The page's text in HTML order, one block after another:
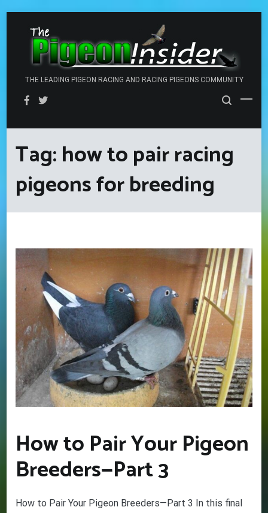
content
THE LEADING PIGEON RACING AND RACING PIGEONS COMMUNITY
Tag:how to pair racing
pigeons for breeding
How to Pair Your Pigeon
Breeders—Part 3
How to Pair Your Pigeon Breeders—Part 3 In this final
GET YOUR BEGINNERS
$9.95)